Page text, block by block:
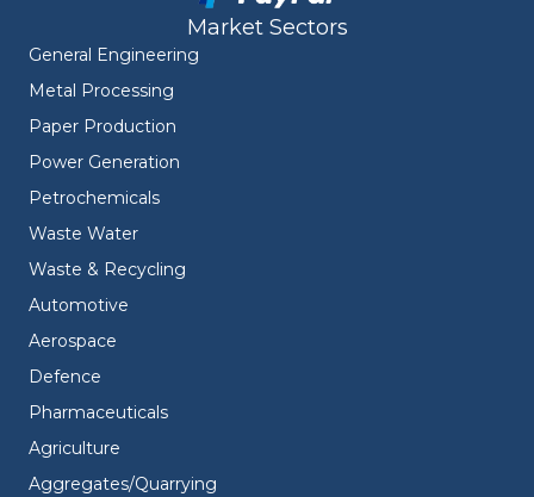
Market Sectors
General Engineering
Metal Processing
Paper Production
Power Generation
Petrochemicals
Waste Water
Waste & Recycling
Automotive
Aerospace
Defence
Pharmaceuticals
Agriculture
Aggregates/Quarrying